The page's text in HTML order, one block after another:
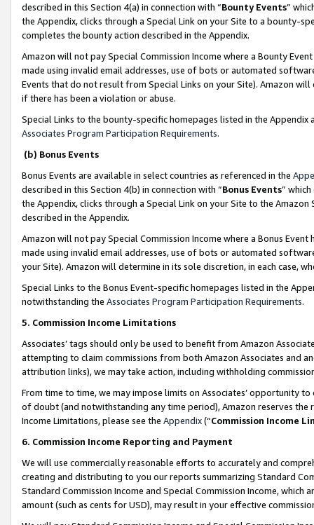
described in this Section 4(a) in connection with “Bounty Events”
the Appendix, clicks through a Special Link on your Site to a bounty-
completes the bounty action described in the Appendix.
Amazon will not pay Special Commission Income where a Bounty
made using invalid email addresses, use of bots or automated
Events that do not result from Special Links on your Site). Amazon
if there has been a violation or abuse.
Special Links to the bounty-specific homepages listed in the
Associates Program Participation Requirements.
(b) Bonus Events
Bonus Events are available in select countries as referenced in the
described in this Section 4(b) in connection with “Bonus Events”
the Appendix, clicks through a Special Link on your Site to the
described in the Appendix.
Amazon will not pay Special Commission Income where a Bonus
made using invalid email addresses, use of bots or automated
your Site). Amazon will determine in its sole discretion, in each case,
Special Links to the Bonus Event-specific homepages listed in the
notwithstanding the Associates Program Participation Requirements.
5. Commission Income Limitations
Associates’ tags should only be used to benefit from Amazon
attempting to claim commissions from both Amazon Associates and
attribution links), we may take action, including withholding
From time to time, we may impose limits on Associates’ opportunity
of doubt (and notwithstanding any time period), Amazon reserves
Income Limitations, please see the Appendix(“Commission Income
6. Commission Income Reporting and Payment
We will use commercially reasonable efforts to accurately and
creating and distributing to you our reports summarizing Standard
Standard Commission Income and Special Commission Income,
amount (such as cents for USD), may result in your effective